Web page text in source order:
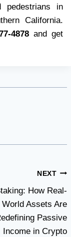
pedestrians in
California.
4878and get
NEXT
How Real-
World Assets Are
Passive
Income in Crypto